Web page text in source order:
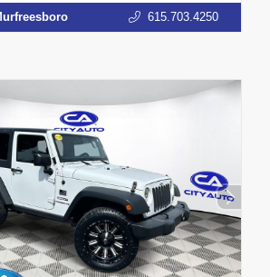
615.703.4250